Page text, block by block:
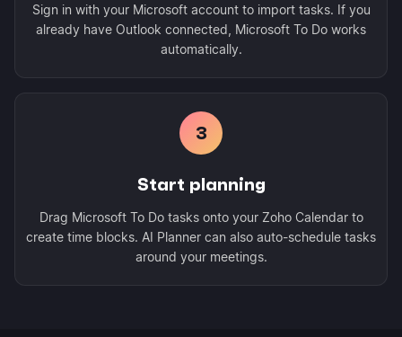
Sign in with your Microsoft account to import tasks. If you
already have Outlook connected, Microsoft To Do works
automatically.
3
Start planning
Drag Microsoft To Do tasks onto your Zoho Calendar to
create time blocks. AI Planner can also auto-schedule tasks
around your meetings.